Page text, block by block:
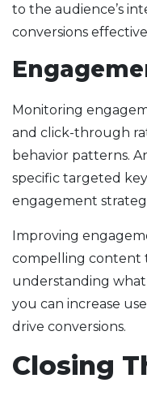
to the audience’s
conversions
Monitoring
and click-through
behavior patterns.
specific targeted
engagement
Improving
compelling content
understanding
you can increase
drive conversions.
Closing